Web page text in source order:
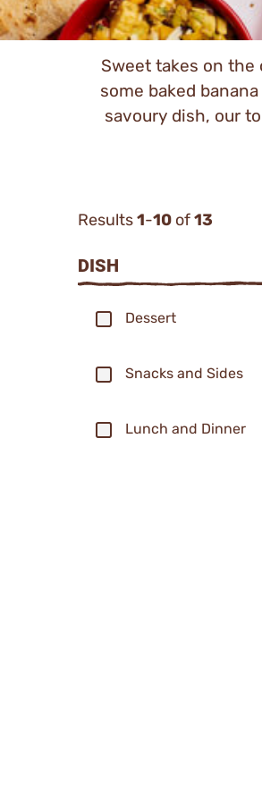
Sweet takes on the
some baked
savoury dish, our
Results1-10 of13
DISH
Dessert
Snacks and Sides
Lunch and Dinner